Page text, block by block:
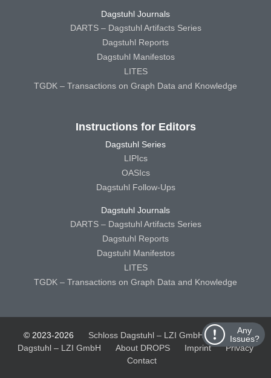
Any
Issues?
Dagstuhl Journals
DARTS – Dagstuhl Artifacts Series
Dagstuhl Reports
Dagstuhl Manifestos
LITES
TGDK – Transactions on Graph Data and Knowledge
Instructions for Editors
Dagstuhl Series
LIPIcs
OASIcs
Dagstuhl Follow-Ups
Dagstuhl Journals
DARTS – Dagstuhl Artifacts Series
Dagstuhl Reports
Dagstuhl Manifestos
LITES
TGDK – Transactions on Graph Data and Knowledge
© 2023-2026 Schloss Dagstuhl – LZI GmbH
Schloss
Dagstuhl – LZI GmbH
About DROPS Imprint
Privacy
Contact